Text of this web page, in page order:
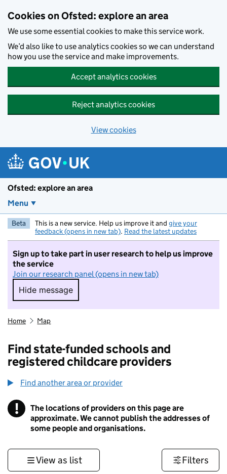
Cookies on Ofsted: explore an area
We use some essential cookies to make this service work.
We’d also like to use analytics cookies so we can understand
how you use the service and make improvements.
Accept analytics cookies
Reject analytics cookies
View cookies
Ofsted: explore an area
Menu
Beta This is a new service. Help us improve it and give your
feedback (opens in new tab). Read the latest updates
Sign up to take part in user research to help us improve
the service
Join our research panel (opens in new tab)
Hide message
Hide message. I do not want to take part in
Home Map
Find state-funded schools and
registered childcare providers
Find another area or provider
! Information
The locations of providers on this page are
approximate. We cannot publish the addresses of
some people and organisations.
View as list Filters